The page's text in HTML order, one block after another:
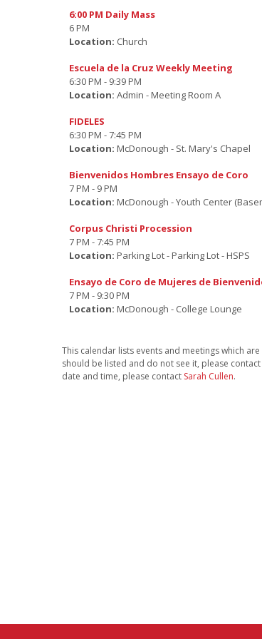
6:00 PM Daily Mass
6 PM
Location: Church
Escuela de la Cruz Weekly Meeting
6:30 PM - 9:39 PM
Location: Admin - Meeting Room A
FIDELES
6:30 PM - 7:45 PM
Location: McDonough - St. Mary's Chapel
Bienvenidos Hombres Ensayo de Coro
7 PM - 9 PM
Location: McDonough - Youth Center
Corpus Christi Procession
7 PM - 7:45 PM
Location: Parking Lot - Parking Lot - HSPS
Ensayo de Coro de Mujeres de
7 PM - 9:30 PM
Location: McDonough - College Lounge
This calendar lists events and meetings which
should be listed and do not see it, please contact
date and time, please contact Sarah Cullen.